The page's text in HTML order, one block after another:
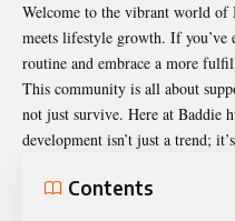
Welcome to the vibrant world of
meets lifestyle growth. If
routine and embrace a more
This community is all about
not just survive. Here at Baddie
development isn’t just a trend;
Contents